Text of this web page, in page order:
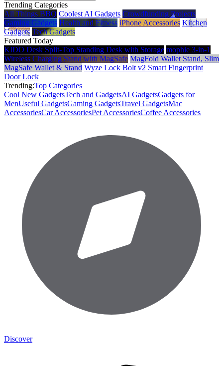
Trending Categories
All Things BBQ Coolest AI Gadgets Crowdfunding Projects
Gaming Gadgets Health and Fitness iPhone Accessories Kitchen
Gadgets Tech Gadgets
Featured Today
KIDO Desk Split‑Top Standing Desk with Storage mophie 3-in-1
Wireless Charging Stand with MagSafe MagFold Wallet Stand, Slim
MagSafe Wallet & Stand Wyze Lock Bolt v2 Smart Fingerprint
Door Lock
Trending:Top Categories
Cool New GadgetsTech and GadgetsAI GadgetsGadgets for
MenUseful GadgetsGaming GadgetsTravel GadgetsMac
AccessoriesCar AccessoriesPet AccessoriesCoffee Accessories
Discover